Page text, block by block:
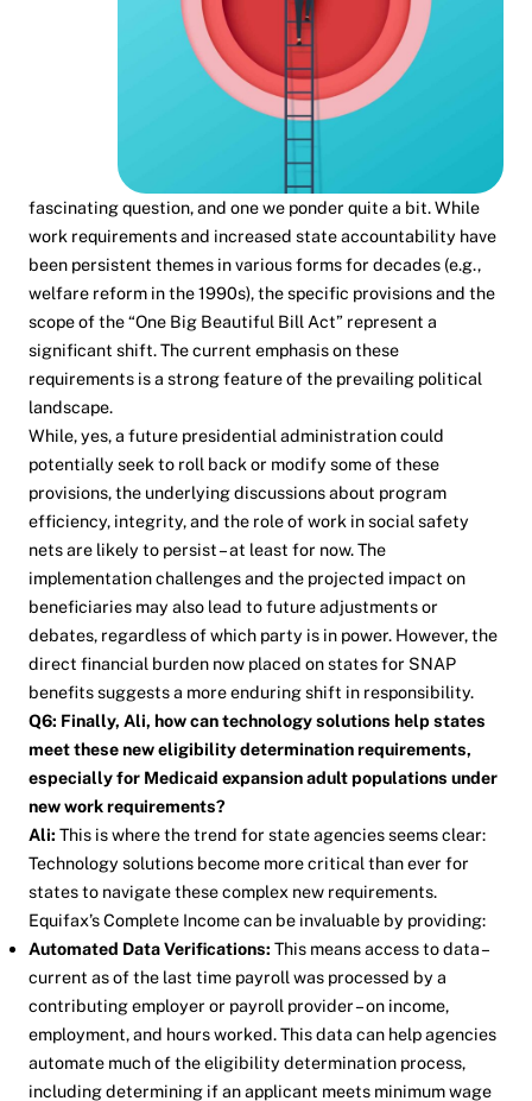
fascinating question, and one we ponder quite a bit. While
work requirements and increased state accountability have
been persistent themes in various forms for decades (e.g.,
welfare reform in the 1990s), the specific provisions and the
scope of the “One Big Beautiful Bill Act” represent a
significant shift. The current emphasis on these
requirements is a strong feature of the prevailing political
landscape.
While, yes, a future presidential administration could
potentially seek to roll back or modify some of these
provisions, the underlying discussions about program
efficiency, integrity, and the role of work in social safety
nets are likely to persist – at least for now. The
implementation challenges and the projected impact on
beneficiaries may also lead to future adjustments or
debates, regardless of which party is in power. However, the
direct financial burden now placed on states for SNAP
benefits suggests a more enduring shift in responsibility.
Q6: Finally, Ali, how can technology solutions help states
meet these new eligibility determination requirements,
especially for Medicaid expansion adult populations under
new work requirements?
Ali: This is where the trend for state agencies seems clear:
Technology solutions become more critical than ever for
states to navigate these complex new requirements.
Equifax’s Complete Income can be invaluable by providing:
Automated Data Verifications: This means access to data –
current as of the last time payroll was processed by a
contributing employer or payroll provider – on income,
employment, and hours worked. This data can help agencies
automate much of the eligibility determination process,
including determining if an applicant meets minimum wage